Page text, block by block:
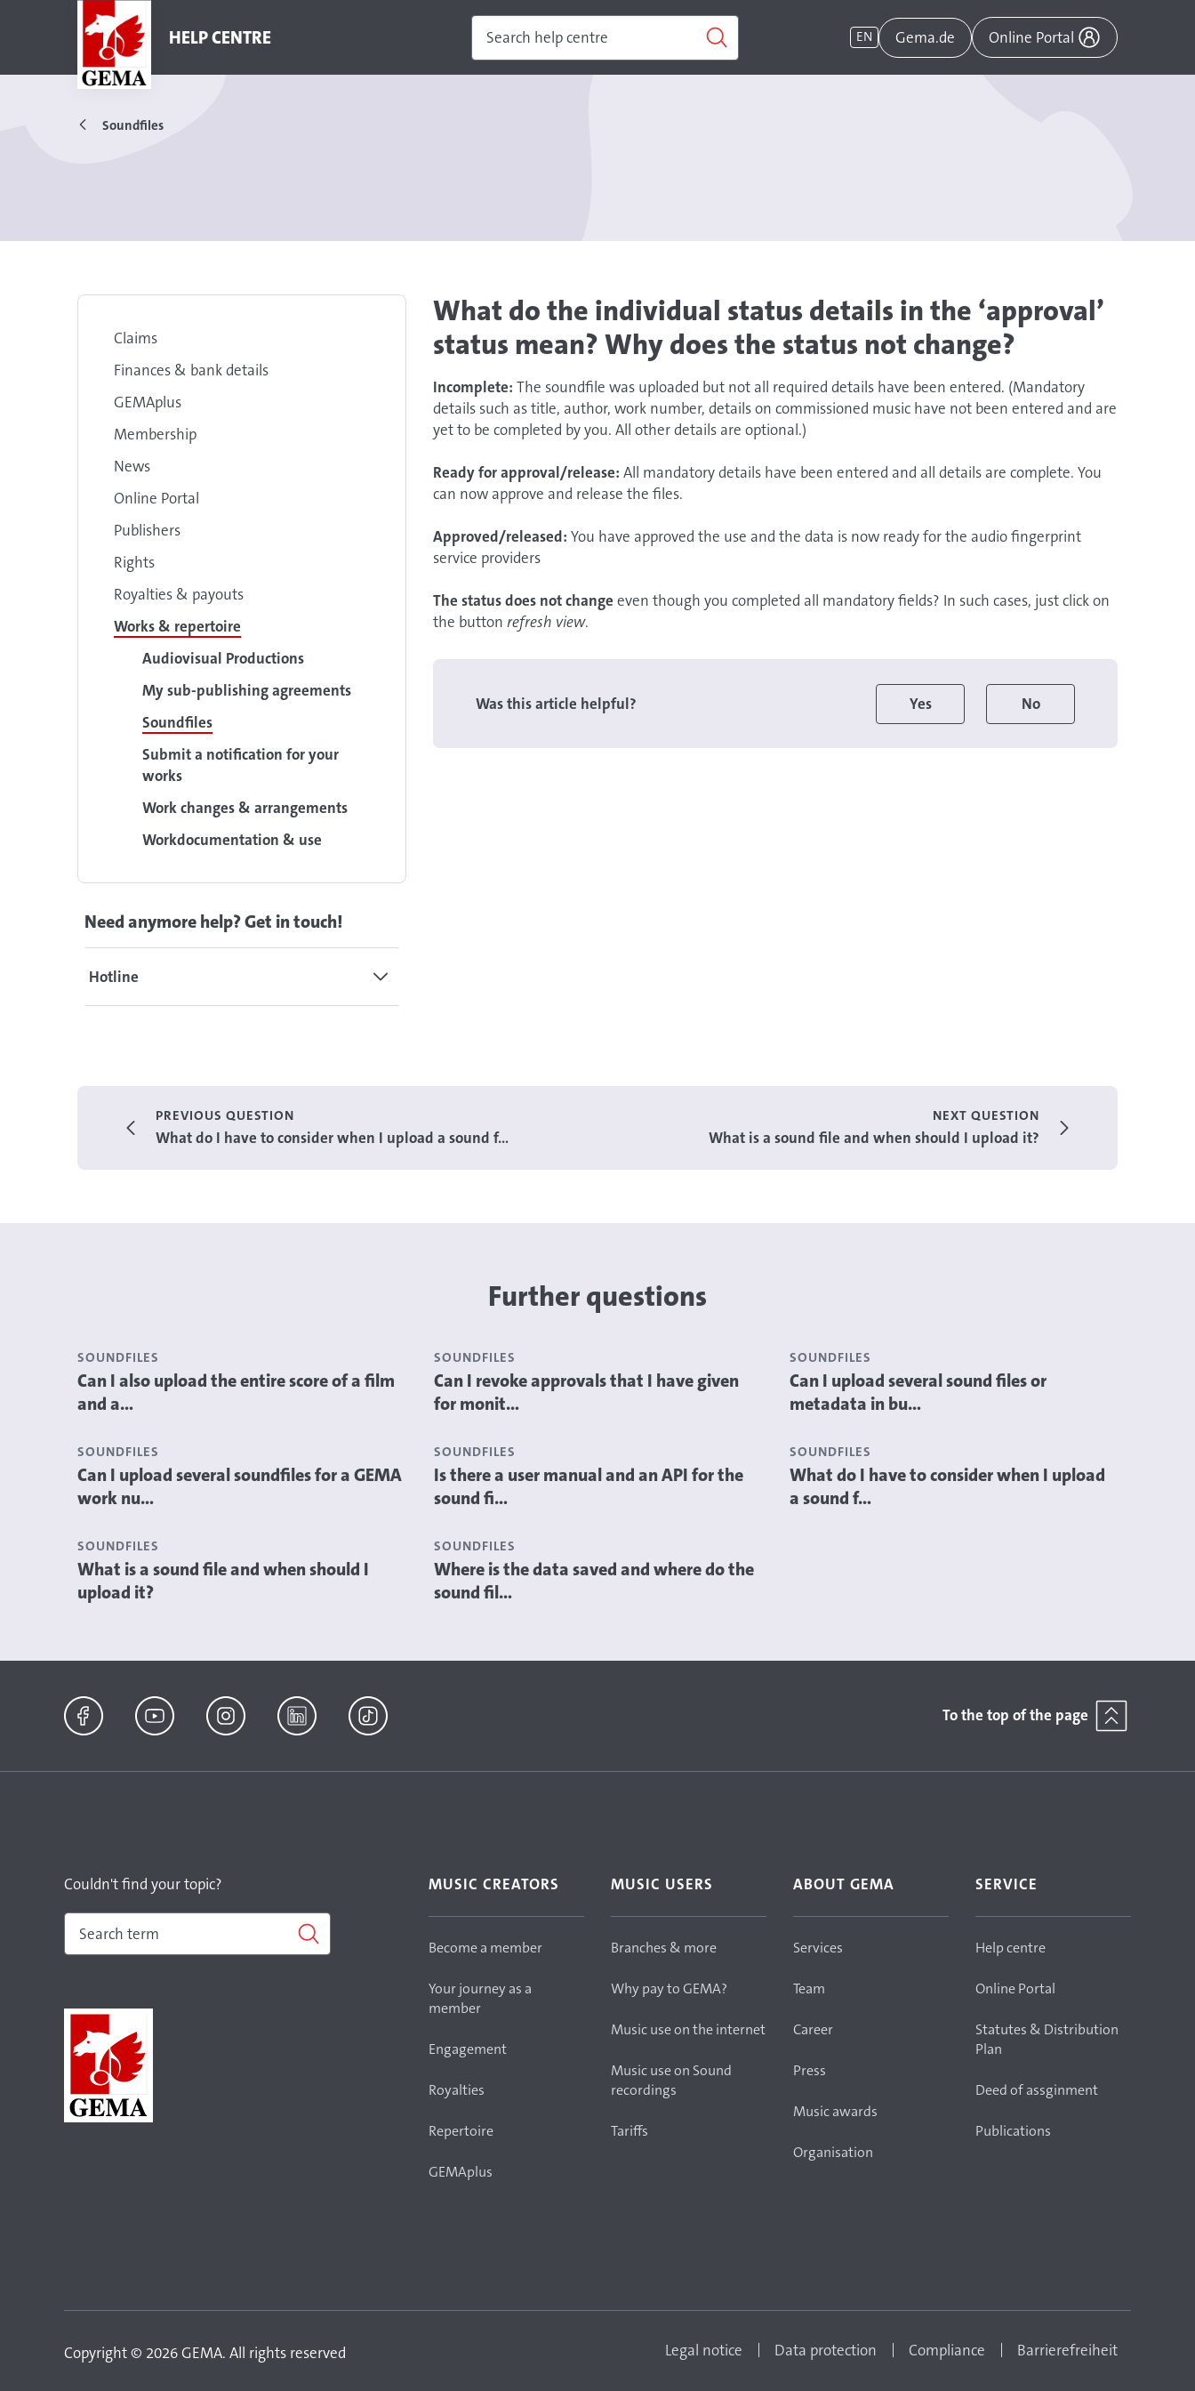
HELP CENTRE EN Gema.de Online Portal
Soundfiles
Claims
Finances & bank details
GEMAplus
Membership
News
Online Portal
Publishers
Rights
Royalties & payouts
Works & repertoire
Audiovisual Productions
My sub-publishing agreements
Soundfiles
Submit a notification for your
works
Work changes & arrangements
Workdocumentation & use
Need anymore help? Get in touch!
Hotline
What do the individual status details in the ‘approval’
status mean? Why does the status not change?
Incomplete: The soundfile was uploaded but not all required details have been entered. (Mandatory
details such as title, author, work number, details on commissioned music have not been entered and are
yet to be completed by you. All other details are optional.)
Ready for approval/release: All mandatory details have been entered and all details are complete. You
can now approve and release the files.
Approved/released: You have approved the use and the data is now ready for the audio fingerprint
service providers
The status does not change even though you completed all mandatory fields? In such cases, just click on
the button refresh view.
Was this article helpful? Yes No
PREVIOUS QUESTION
What do I have to consider when I upload a sound f...
NEXT QUESTION
What is a sound file and when should I upload it?
Further questions
SOUNDFILES
Can I also upload the entire score of a film
and a...
SOUNDFILES
Can I revoke approvals that I have given
for monit...
SOUNDFILES
Can I upload several sound files or
metadata in bu...
SOUNDFILES
Can I upload several soundfiles for a GEMA
work nu...
SOUNDFILES
Is there a user manual and an API for the
sound fi...
SOUNDFILES
What do I have to consider when I upload
a sound f...
SOUNDFILES
What is a sound file and when should I
upload it?
SOUNDFILES
Where is the data saved and where do the
sound fil...
To the top of the page
Couldn't find your topic? MUSIC CREATORS
Become a member
Your journey as a
member
Engagement
Royalties
Repertoire
GEMAplus
MUSIC USERS
Branches & more
Why pay to GEMA?
Music use on the internet
Music use on Sound
recordings
Tariffs
ABOUT GEMA
Services
Team
Career
Press
Music awards
Organisation
SERVICE
Help centre
Online Portal
Statutes & Distribution
Plan
Deed of assginment
Publications
Copyright © 2026 GEMA. All rights reserved Legal notice Data protection Compliance Barrierefreiheit